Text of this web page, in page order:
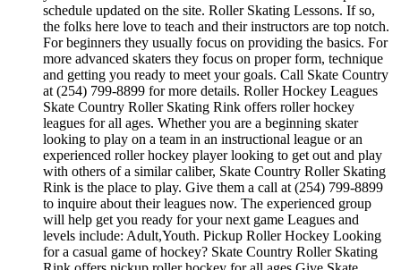
schedule updated on the site. Roller Skating Lessons. If so,
the folks here love to teach and their instructors are top notch.
For beginners they usually focus on providing the basics. For
more advanced skaters they focus on proper form, technique
and getting you ready to meet your goals. Call Skate Country
at (254) 799-8899 for more details. Roller Hockey Leagues
Skate Country Roller Skating Rink offers roller hockey
leagues for all ages. Whether you are a beginning skater
looking to play on a team in an instructional league or an
experienced roller hockey player looking to get out and play
with others of a similar caliber, Skate Country Roller Skating
Rink is the place to play. Give them a call at (254) 799-8899
to inquire about their leagues now. The experienced group
will help get you ready for your next game Leagues and
levels include: Adult,Youth. Pickup Roller Hockey Looking
for a casual game of hockey? Skate Country Roller Skating